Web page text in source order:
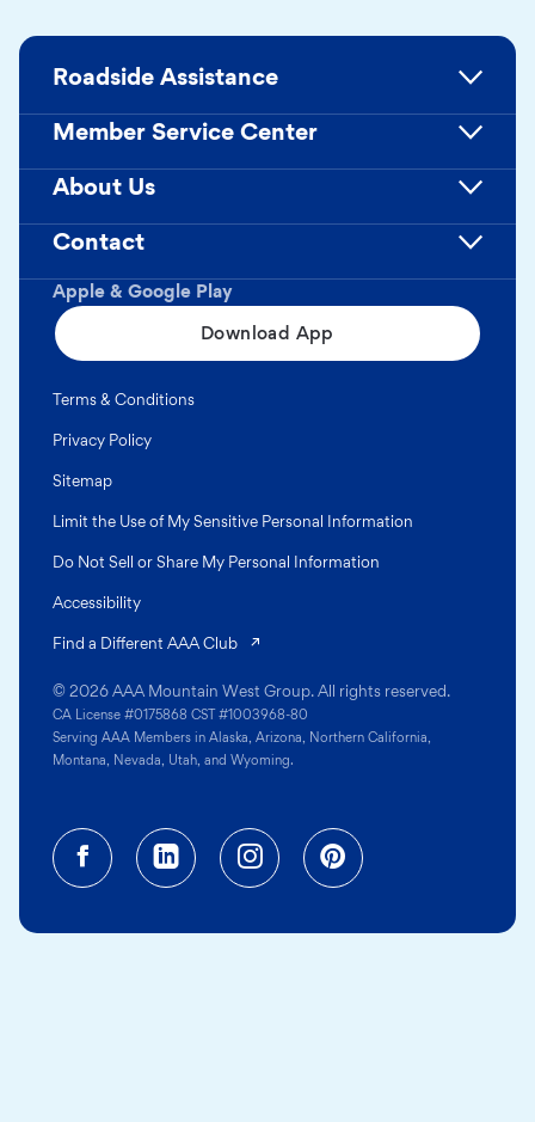
Apple & Google Play
Download App
Roadside Assistance
Member Service Center
About Us
Contact
© 2026 AAA Mountain West Group. All rights reserved.
CA License #0175868 CST #1003968-80
Serving AAA Members in Alaska, Arizona, Northern California,
Montana, Nevada, Utah, and Wyoming.
Terms & Conditions
Privacy Policy
Sitemap
Limit the Use of My Sensitive Personal Information
Do Not Sell or Share My Personal Information
Accessibility
Find a Different AAA Club
Facebook (opens in a new tab)
Linkedin (opens in a new
Instagram (opens in a
Pinterest